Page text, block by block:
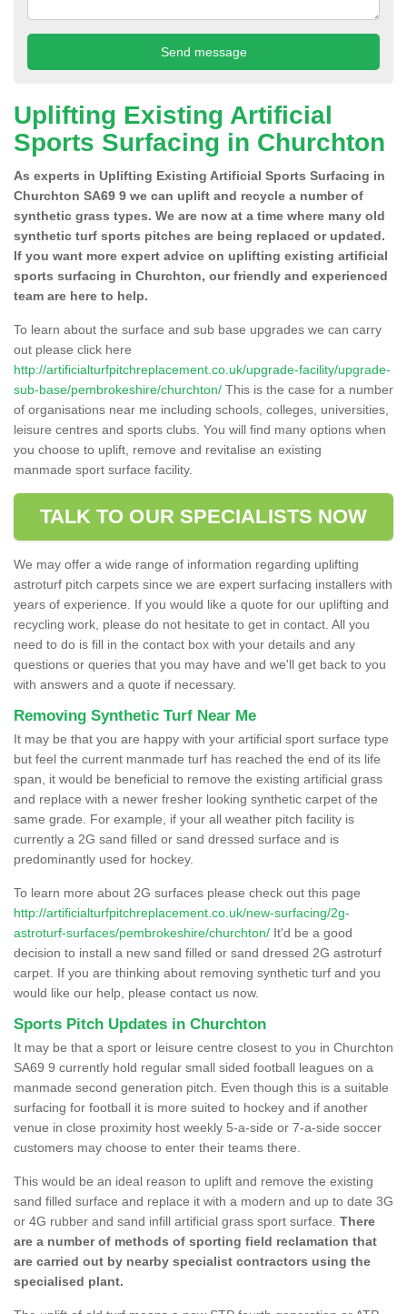
Uplifting Existing Artificial
Sports Surfacing in Churchton
As experts in Uplifting Existing Artificial Sports Surfacing in
Churchton SA69 9 we can uplift and recycle a number of
synthetic grass types. We are now at a time where many old
synthetic turf sports pitches are being replaced or updated.
If you want more expert advice on uplifting existing artificial
sports surfacing in Churchton, our friendly and experienced
team are here to help.
To learn about the surface and sub base upgrades we can carry
out please click here
http://artificialturfpitchreplacement.co.uk/upgrade-facility/upgrade-
sub-base/pembrokeshire/churchton/ This is the case for a number
of organisations near me including schools, colleges, universities,
leisure centres and sports clubs. You will find many options when
you choose to uplift, remove and revitalise an existing
manmade sport surface facility.
TALK TO OUR SPECIALISTS NOW
We may offer a wide range of information regarding uplifting
astroturf pitch carpets since we are expert surfacing installers with
years of experience. If you would like a quote for our uplifting and
recycling work, please do not hesitate to get in contact. All you
need to do is fill in the contact box with your details and any
questions or queries that you may have and we'll get back to you
with answers and a quote if necessary.
Removing Synthetic Turf Near Me
It may be that you are happy with your artificial sport surface type
but feel the current manmade turf has reached the end of its life
span, it would be beneficial to remove the existing artificial grass
and replace with a newer fresher looking synthetic carpet of the
same grade. For example, if your all weather pitch facility is
currently a 2G sand filled or sand dressed surface and is
predominantly used for hockey.
To learn more about 2G surfaces please check out this page
http://artificialturfpitchreplacement.co.uk/new-surfacing/2g-
astroturf-surfaces/pembrokeshire/churchton/ It'd be a good
decision to install a new sand filled or sand dressed 2G astroturf
carpet. If you are thinking about removing synthetic turf and you
would like our help, please contact us now.
Sports Pitch Updates in Churchton
It may be that a sport or leisure centre closest to you in Churchton
SA69 9 currently hold regular small sided football leagues on a
manmade second generation pitch. Even though this is a suitable
surfacing for football it is more suited to hockey and if another
venue in close proximity host weekly 5-a-side or 7-a-side soccer
customers may choose to enter their teams there.
This would be an ideal reason to uplift and remove the existing
sand filled surface and replace it with a modern and up to date 3G
or 4G rubber and sand infill artificial grass sport surface. There
are a number of methods of sporting field reclamation that
are carried out by nearby specialist contractors using the
specialised plant.